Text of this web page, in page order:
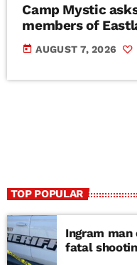
Camp Mystic
members of
today AUGUST 7, 2026
TOP POPULAR
Ingram
fatal